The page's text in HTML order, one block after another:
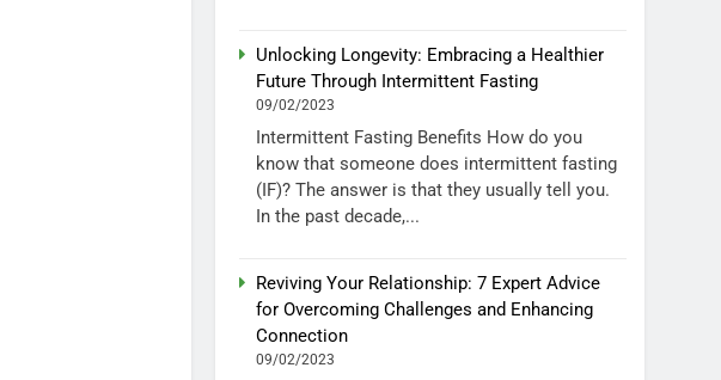
Unlocking Longevity: Embracing a Healthier
Future Through Intermittent Fasting
09/02/2023
Intermittent Fasting Benefits How do you
know that someone does intermittent fasting
(IF)? The answer is that they usually tell you.
In the past decade,...
Reviving Your Relationship: 7 Expert Advice
for Overcoming Challenges and Enhancing
Connection
09/02/2023